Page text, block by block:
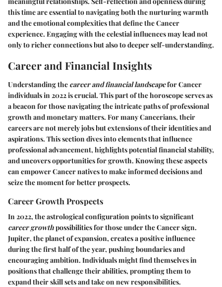
this time are essential to navigating both the nurturing warmth
and the emotional complexities that define the Cancer
experience. Engaging with the celestial influences may lead not
only to richer connections but also to deeper self-understanding.
Career and Financial Insights
Understanding the career and financial landscapefor Cancer
individuals in 2022 is crucial. This part of the horoscope serves as
a beacon for those navigating the intricate paths of professional
growth and monetary matters. For many Cancerians, their
careers are not merely jobs but extensions of their identities and
aspirations. This section dives into elements that influence
professional advancement, highlights potential financial stability,
and uncovers opportunities for growth. Knowing these aspects
can empower Cancer natives to make informed decisions and
seize the moment for better prospects.
Career Growth Prospects
In 2022, the astrological configuration points to significant
career growthpossibilities for those under the Cancer sign.
Jupiter, the planet of expansion, creates a positive influence
during the first half of the year, pushing boundaries and
encouraging ambition. Individuals might find themselves in
positions that challenge their abilities, prompting them to
expand their skill sets and take on new responsibilities.